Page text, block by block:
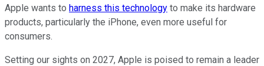
Apple wants to harness this technology to make its hardware
products, particularly the iPhone, even more useful for
consumers.
Setting our sights on 2027, Apple is poised to remain a leader